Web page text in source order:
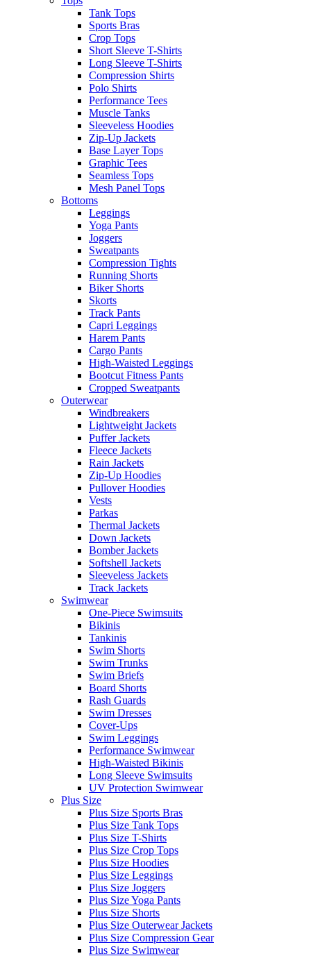
Tank Tops
Sports Bras
Crop Tops
Short Sleeve T-Shirts
Long Sleeve T-Shirts
Compression Shirts
Polo Shirts
Performance Tees
Muscle Tanks
Sleeveless Hoodies
Zip-Up Jackets
Base Layer Tops
Graphic Tees
Seamless Tops
Mesh Panel Tops
Bottoms
Leggings
Yoga Pants
Joggers
Sweatpants
Compression Tights
Running Shorts
Biker Shorts
Skorts
Track Pants
Capri Leggings
Harem Pants
Cargo Pants
High-Waisted Leggings
Bootcut Fitness Pants
Cropped Sweatpants
Outerwear
Windbreakers
Lightweight Jackets
Puffer Jackets
Fleece Jackets
Rain Jackets
Zip-Up Hoodies
Pullover Hoodies
Vests
Parkas
Thermal Jackets
Down Jackets
Bomber Jackets
Softshell Jackets
Sleeveless Jackets
Track Jackets
Swimwear
One-Piece Swimsuits
Bikinis
Tankinis
Swim Shorts
Swim Trunks
Swim Briefs
Board Shorts
Rash Guards
Swim Dresses
Cover-Ups
Swim Leggings
Performance Swimwear
High-Waisted Bikinis
Long Sleeve Swimsuits
UV Protection Swimwear
Plus Size
Plus Size Sports Bras
Plus Size Tank Tops
Plus Size T-Shirts
Plus Size Crop Tops
Plus Size Hoodies
Plus Size Leggings
Plus Size Joggers
Plus Size Yoga Pants
Plus Size Shorts
Plus Size Outerwear Jackets
Plus Size Compression Gear
Plus Size Swimwear